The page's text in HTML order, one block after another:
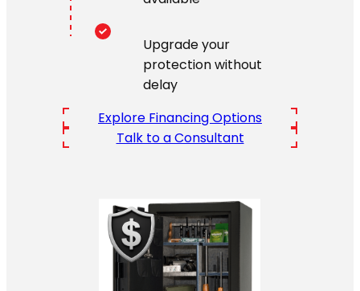
Upgrade your
protection without
delay
Explore Financing Options
Talk to a Consultant